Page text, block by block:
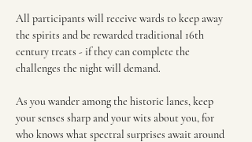
All participants will receive wards to keep away
the spirits and be rewarded traditional 16th
century treats - if they can complete the
challenges the night will demand.
As you wander among the historic lanes, keep
your senses sharp and your wits about you, for
who knows what spectral surprises await around